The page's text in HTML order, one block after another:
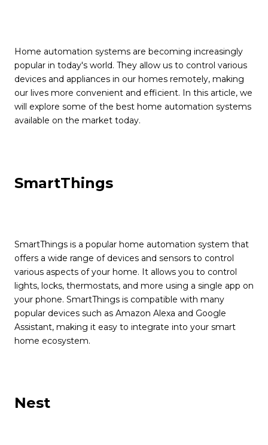
Home automation systems are becoming increasingly
popular in today's world. They allow us to control various
devices and appliances in our homes remotely, making
our lives more convenient and efficient. In this article, we
will explore some of the best home automation systems
available on the market today.
SmartThings
SmartThings is a popular home automation system that
offers a wide range of devices and sensors to control
various aspects of your home. It allows you to control
lights, locks, thermostats, and more using a single app on
your phone. SmartThings is compatible with many
popular devices such as Amazon Alexa and Google
Assistant, making it easy to integrate into your smart
home ecosystem.
Nest